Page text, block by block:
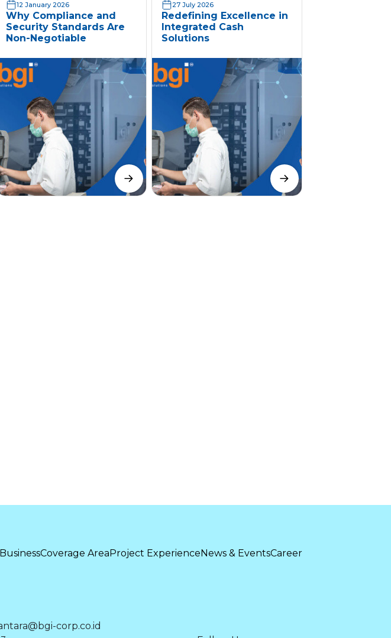
12 January 2026
Why Compliance and
Security Standards Are
Non-Negotiable
27 July 2026
Redefining Excellence in
Integrated Cash
Solutions
Coverage AreaProject ExperienceNews & EventsCareer
corp.co.id